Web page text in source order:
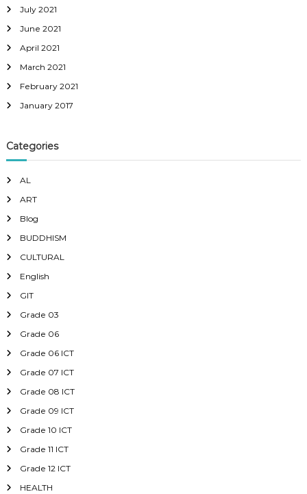
July 2021
June 2021
April 2021
March 2021
February 2021
January 2017
Categories
AL
ART
Blog
BUDDHISM
CULTURAL
English
GIT
Grade 03
Grade 06
Grade 06 ICT
Grade 07 ICT
Grade 08 ICT
Grade 09 ICT
Grade 10 ICT
Grade 11 ICT
Grade 12 ICT
HEALTH